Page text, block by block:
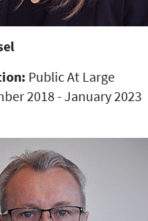
Public At Large
2018 - January 2023